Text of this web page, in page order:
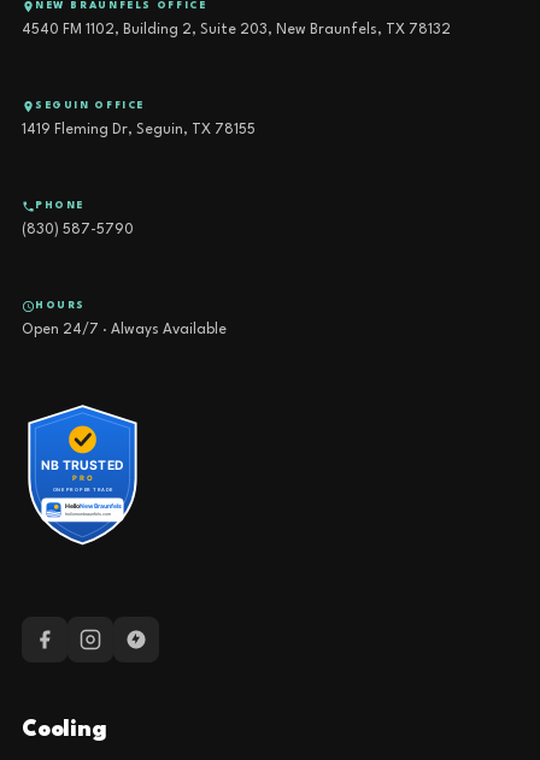
NEW BRAUNFELS OFFICE
4540 FM 1102, Building 2, Suite 203, New Braunfels, TX 78132
SEGUIN OFFICE
1419 Fleming Dr, Seguin, TX 78155
PHONE
(830) 587-5790
HOURS
Open 24/7 · Always Available
Cooling